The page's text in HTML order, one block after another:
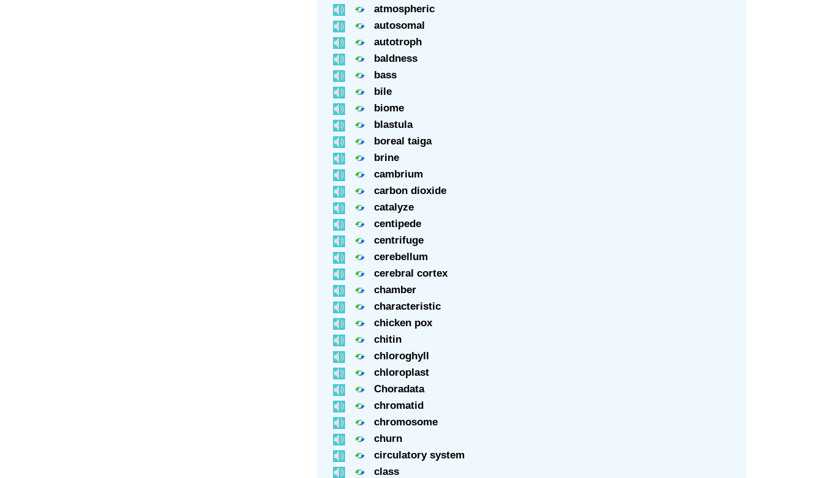
atmospheric
autosomal
autotroph
baldness
bass
bile
biome
blastula
boreal taiga
brine
cambrium
carbon dioxide
catalyze
centipede
centrifuge
cerebellum
cerebral cortex
chamber
characteristic
chicken pox
chitin
chloroghyll
chloroplast
Choradata
chromatid
chromosome
churn
circulatory system
class